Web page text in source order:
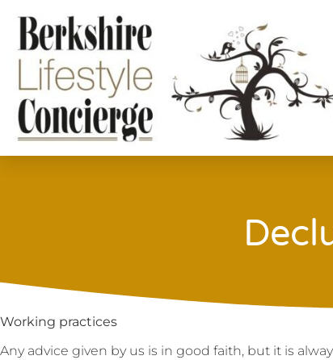
Working practices
Any advice given by us is in good faith, but it is